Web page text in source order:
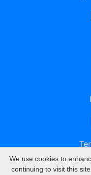
We use cookies to
continuing to visit this